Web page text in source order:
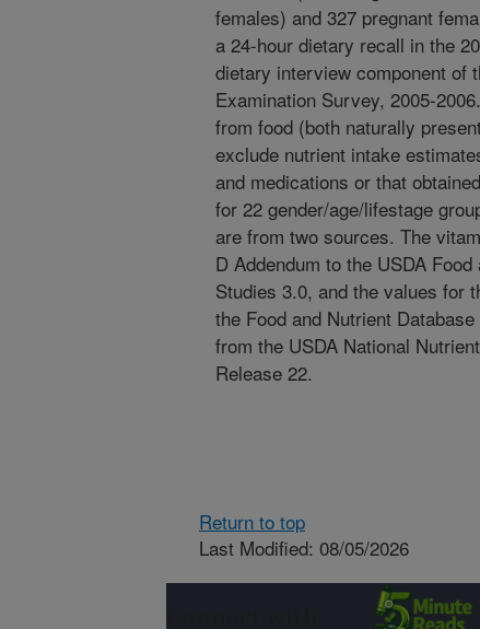
females) and 327 pregnant
a 24-hour dietary recall in the
dietary interview component of
Examination Survey, 2005-
from food (both naturally
exclude nutrient intake
and medications or that
for 22 gender/age/lifestage
are from two sources. The
D Addendum to the USDA
Studies 3.0, and the values for
the Food and Nutrient
from the USDA National
Release 22.
Return to top
Last Modified: 08/05/2026